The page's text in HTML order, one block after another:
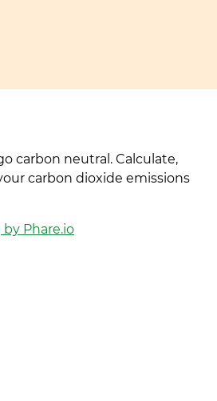
carbon neutral. Calculate,
carbon dioxide emissions
Phare.io